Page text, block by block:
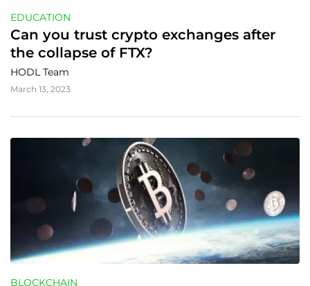
EDUCATION
Can you trust crypto exchanges after
the collapse of FTX?
HODL Team
March 13, 2023
BLOCKCHAIN